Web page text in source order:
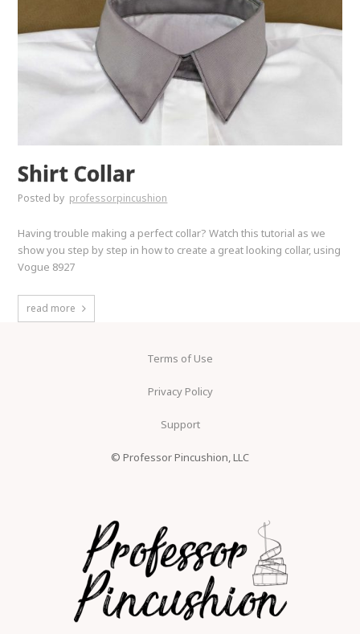
Shirt Collar
Posted by professorpincushion
Having trouble making a perfect collar? Watch this tutorial as we
show you step by step in how to create a great looking collar, using
Vogue 8927
read more
Terms of Use
Privacy Policy
Support
© Professor Pincushion, LLC